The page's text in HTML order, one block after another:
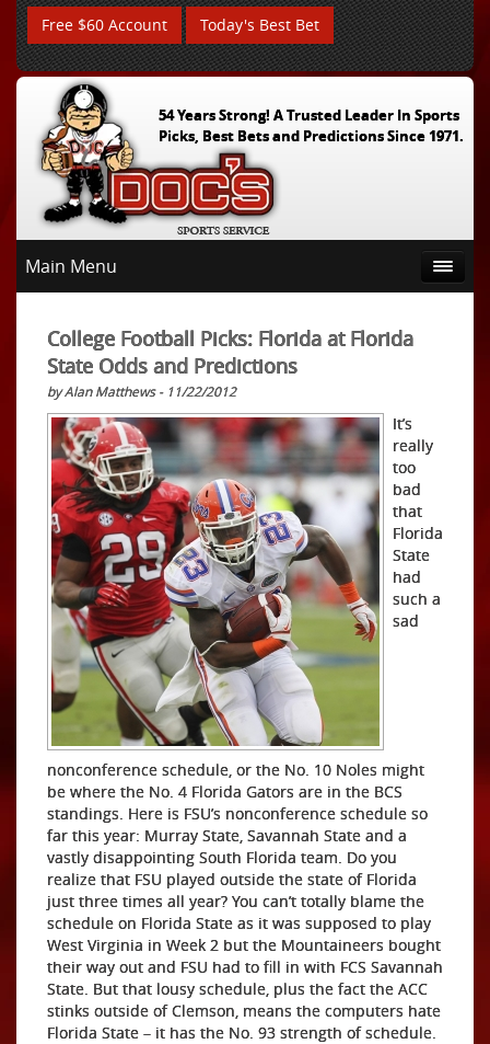
Free $60 Account Today's Best Bet
54 Years Strong! A Trusted Leader In Sports
Picks, Best Bets and Predictions Since 1971.
Main Menu
College Football Picks: Florida at Florida
State Odds and Predictions
by Alan Matthews - 11/22/2012
It’s
really
too
bad
that
Florida
State
had
such a
sad
nonconference schedule, or the No. 10 Noles might
be where the No. 4 Florida Gators are in the BCS
standings. Here is FSU’s nonconference schedule so
far this year: Murray State, Savannah State and a
vastly disappointing South Florida team. Do you
realize that FSU played outside the state of Florida
just three times all year? You can’t totally blame the
schedule on Florida State as it was supposed to play
West Virginia in Week 2 but the Mountaineers bought
their way out and FSU had to fill in with FCS Savannah
State. But that lousy schedule, plus the fact the ACC
stinks outside of Clemson, means the computers hate
Florida State – it has the No. 93 strength of schedule.